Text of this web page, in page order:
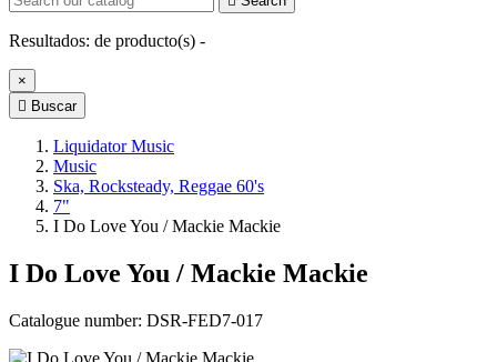
Resultados: de producto(s) -
×
 Buscar
Liquidator Music
Music
Ska, Rocksteady, Reggae 60's
7"
I Do Love You / Mackie Mackie
I Do Love You / Mackie Mackie
Catalogue number: DSR-FED7-017